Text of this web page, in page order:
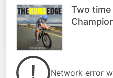
Two time
Network error